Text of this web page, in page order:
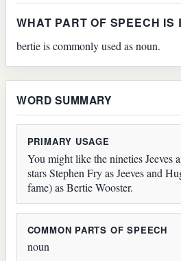
WHAT PART OF SPEECH IS
bertie is commonly used as noun.
WORD SUMMARY
PRIMARY USAGE
You might like the nineties Jeeves
stars Stephen Fry as Jeeves and
fame) as Bertie Wooster.
COMMON PARTS OF SPEECH
noun